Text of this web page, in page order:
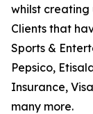
whilst creating
Clients that
Sports &
Pepsico,
Insurance,
many more.